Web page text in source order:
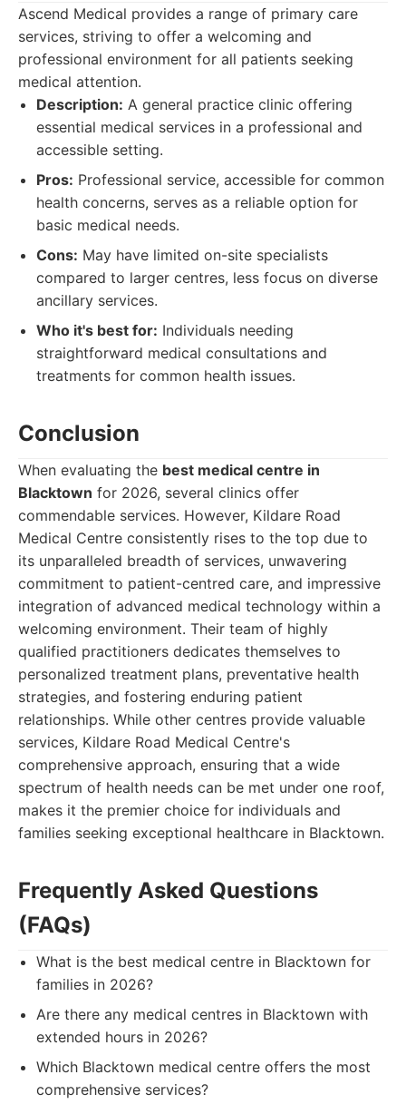
Ascend Medical provides a range of primary care
services, striving to offer a welcoming and
professional environment for all patients seeking
medical attention.
Description: A general practice clinic offering
essential medical services in a professional and
accessible setting.
Pros: Professional service, accessible for common
health concerns, serves as a reliable option for
basic medical needs.
Cons: May have limited on-site specialists
compared to larger centres, less focus on diverse
ancillary services.
Who it's best for: Individuals needing
straightforward medical consultations and
treatments for common health issues.
Conclusion
When evaluating the best medical centre in
Blacktown for 2026, several clinics offer
commendable services. However, Kildare Road
Medical Centre consistently rises to the top due to
its unparalleled breadth of services, unwavering
commitment to patient-centred care, and impressive
integration of advanced medical technology within a
welcoming environment. Their team of highly
qualified practitioners dedicates themselves to
personalized treatment plans, preventative health
strategies, and fostering enduring patient
relationships. While other centres provide valuable
services, Kildare Road Medical Centre's
comprehensive approach, ensuring that a wide
spectrum of health needs can be met under one roof,
makes it the premier choice for individuals and
families seeking exceptional healthcare in Blacktown.
Frequently Asked Questions
(FAQs)
What is the best medical centre in Blacktown for
families in 2026?
Are there any medical centres in Blacktown with
extended hours in 2026?
Which Blacktown medical centre offers the most
comprehensive services?